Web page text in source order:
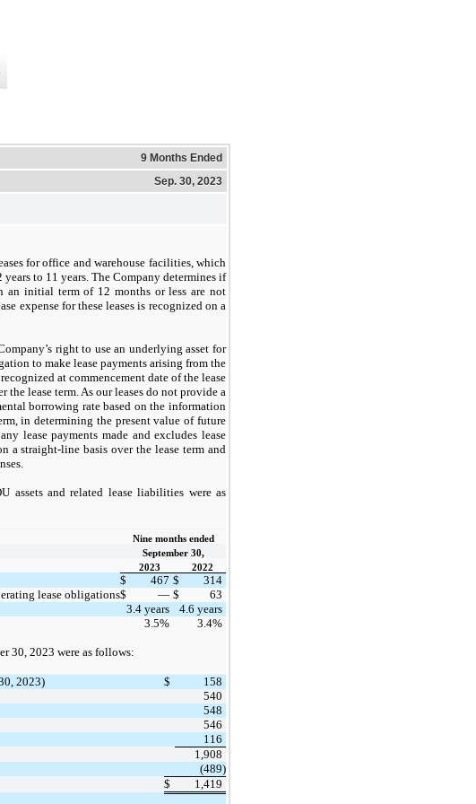
9 Months Ended
Sep. 30, 2023
for office and warehouse facilities, which
to 11 years. The Company determines if
an initial term of 12 months or less are not
expense for these leases is recognized on a
right to use an underlying asset for
to make lease payments arising from the
at commencement date of the lease
the lease term. As our leases do not provide a
borrowing rate based on the information
in determining the present value of future
lease payments made and excludes lease
a straight-line basis over the lease term and
assets and related lease liabilities were as
Nine months ended
September 30,
2023
2022
$ 467 $
314
lease obligations$ — $
63
3.4 years
4.6 years
3.5% 3.4%
30, 2023 were as follows:
2023) $
158
540
548
546
116
1,908
(489)
$ 1,419